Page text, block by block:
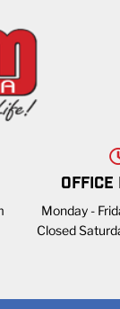
OFFICE
Monday -
Closed